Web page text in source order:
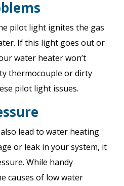
pilot light ignites the gas
If this light goes out or
water heater won’t
thermocouple or dirty
pilot light issues.
lead to water heating
or leak in your system, it
While handy
causes of low water